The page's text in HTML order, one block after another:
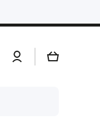
Log
in
Cart